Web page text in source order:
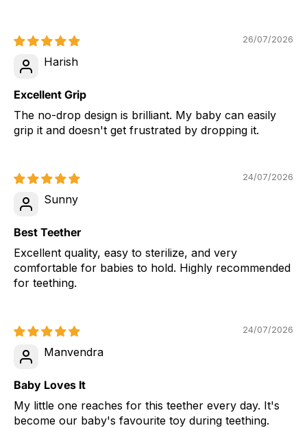
26/07/2026
Harish
Excellent Grip
The no-drop design is brilliant. My baby can easily
grip it and doesn't get frustrated by dropping it.
24/07/2026
Sunny
Best Teether
Excellent quality, easy to sterilize, and very
comfortable for babies to hold. Highly recommended
for teething.
24/07/2026
Manvendra
Baby Loves It
My little one reaches for this teether every day. It's
become our baby's favourite toy during teething.